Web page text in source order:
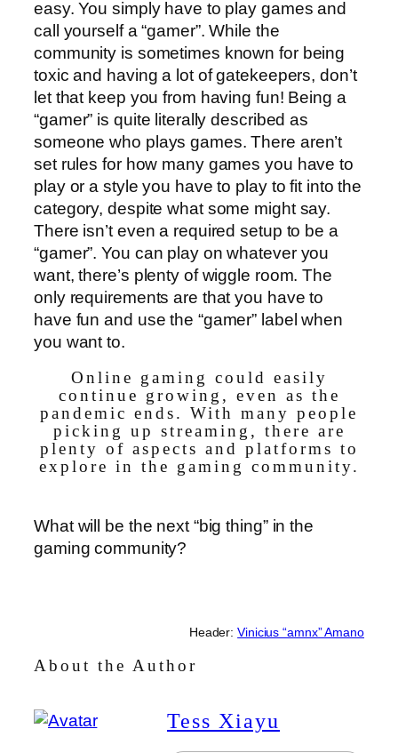
easy. You simply have to play games and
call yourself a “gamer”. While the
community is sometimes known for being
toxic and having a lot of gatekeepers, don’t
let that keep you from having fun! Being a
“gamer” is quite literally described as
someone who plays games. There aren’t
set rules for how many games you have to
play or a style you have to play to fit into the
category, despite what some might say.
There isn’t even a required setup to be a
“gamer”. You can play on whatever you
want, there’s plenty of wiggle room. The
only requirements are that you have to
have fun and use the “gamer” label when
you want to.
Online gaming could easily
continue growing, even as the
pandemic ends. With many people
picking up streaming, there are
plenty of aspects and platforms to
explore in the gaming community.
What will be the next “big thing” in the
gaming community?
Header:Vinicius “amnx” Amano
About the Author
Tess Xiayu